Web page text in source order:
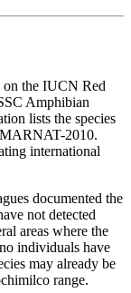
on the IUCN Red
Amphibian
lists the species
2010.
international
documented the
not detected
areas where the
individuals have
may already be
range.